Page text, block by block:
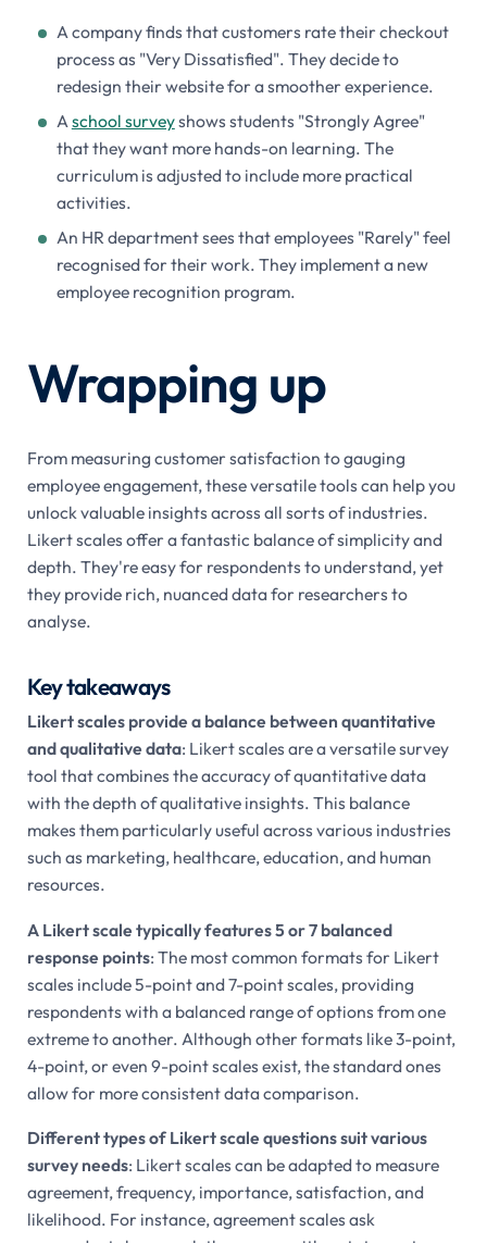
A company finds that customers rate their checkout
process as "Very Dissatisfied". They decide to
redesign their website for a smoother experience.
Aschool surveyshows students "Strongly Agree"
that they want more hands-on learning. The
curriculum is adjusted to include more practical
activities.
An HR department sees that employees "Rarely" feel
recognised for their work. They implement a new
employee recognition program.
Wrapping up
From measuring customer satisfaction to gauging
employee engagement, these versatile tools can help you
unlock valuable insights across all sorts of industries.
Likert scales offer a fantastic balance of simplicity and
depth. They're easy for respondents to understand, yet
they provide rich, nuanced data for researchers to
analyse.
Key takeaways
Likert scales provide a balance between quantitative
and qualitative data: Likert scales are a versatile survey
tool that combines the accuracy of quantitative data
with the depth of qualitative insights. This balance
makes them particularly useful across various industries
such as marketing, healthcare, education, and human
resources.
A Likert scale typically features 5 or 7 balanced
response points: The most common formats for Likert
scales include 5-point and 7-point scales, providing
respondents with a balanced range of options from one
extreme to another. Although other formats like 3-point,
4-point, or even 9-point scales exist, the standard ones
allow for more consistent data comparison.
Different types of Likert scale questions suit various
survey needs: Likert scales can be adapted to measure
agreement, frequency, importance, satisfaction, and
likelihood. For instance, agreement scales ask